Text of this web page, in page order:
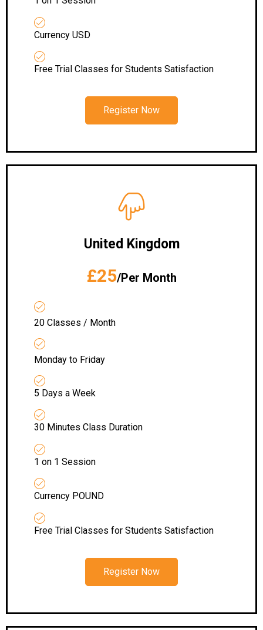
Currency USD
Free Trial Classes for Students Satisfaction
Register Now
United Kingdom
£25/Per Month
20 Classes / Month
Monday to Friday
5 Days a Week
30 Minutes Class Duration
1 on 1 Session
Currency POUND
Free Trial Classes for Students Satisfaction
Register Now